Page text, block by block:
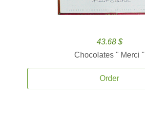
43.68 $
Chocolates '' Merci ''
Order